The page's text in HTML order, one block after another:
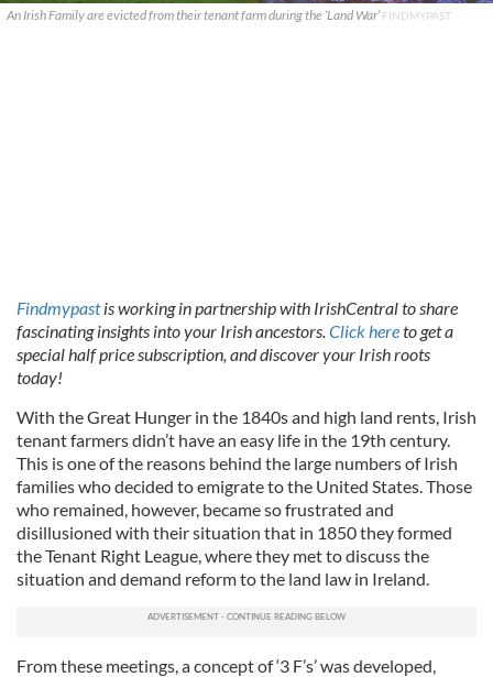
An Irish Family are evicted from their tenant farm during the ‘Land War’FINDMYPAST
Findmypastis working in partnership with IrishCentral to share
fascinating insights into your Irish ancestors.Click hereto get a
special half price subscription, and discover your Irish roots
today!
With the Great Hunger in the 1840s and high land rents, Irish
tenant farmers didn’t have an easy life in the 19th century.
This is one of the reasons behind the large numbers of Irish
families who decided to emigrate to the United States. Those
who remained, however, became so frustrated and
disillusioned with their situation that in 1850 they formed
the Tenant Right League, where they met to discuss the
situation and demand reform to the land law in Ireland.
From these meetings, a concept of ‘3 F’s’ was developed,